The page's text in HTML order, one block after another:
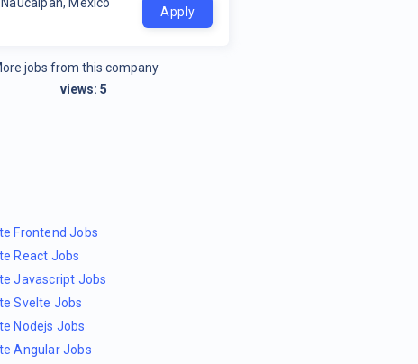
Apply
jobs from this company
views:5
Frontend Jobs
React Jobs
Javascript Jobs
Svelte Jobs
Nodejs Jobs
Angular Jobs